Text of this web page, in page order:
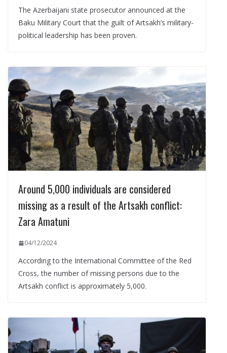
The Azerbaijani state prosecutor announced at the
Baku Military Court that the guilt of Artsakh’s military-
political leadership has been proven.
Around 5,000 individuals are considered
missing as a result of the Artsakh conflict:
Zara Amatuni
04/12/2024
According to the International Committee of the Red
Cross, the number of missing persons due to the
Artsakh conflict is approximately 5,000.